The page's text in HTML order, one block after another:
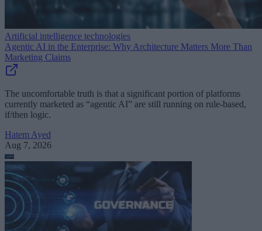
Artificial intelligence technologies
Agentic AI in the Enterprise: Why Architecture Matters More Than
Marketing Claims
The uncomfortable truth is that a significant portion of platforms
currently marketed as “agentic AI” are still running on rule-based,
if/then logic.
Hatem Ayed
Aug 7, 2026